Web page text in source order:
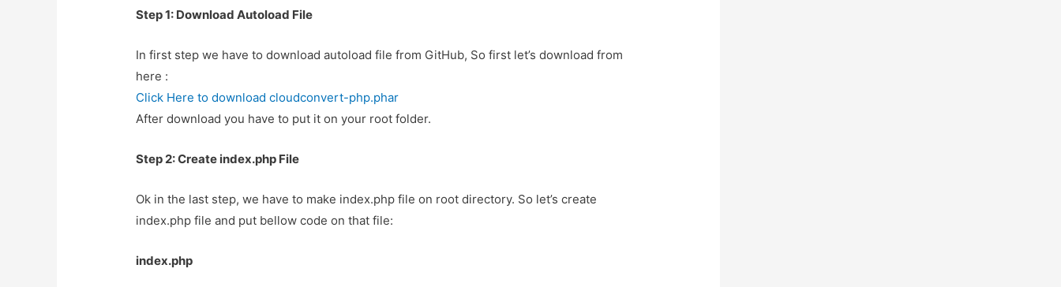
Step 1: Download Autoload File
In first step we have to download autoload file from GitHub, So first let’s download from
here :
Click Here to download cloudconvert-php.phar
After download you have to put it on your root folder.
Step 2: Create index.php File
Ok in the last step, we have to make index.php file on root directory. So let’s create
index.php file and put bellow code on that file:
index.php